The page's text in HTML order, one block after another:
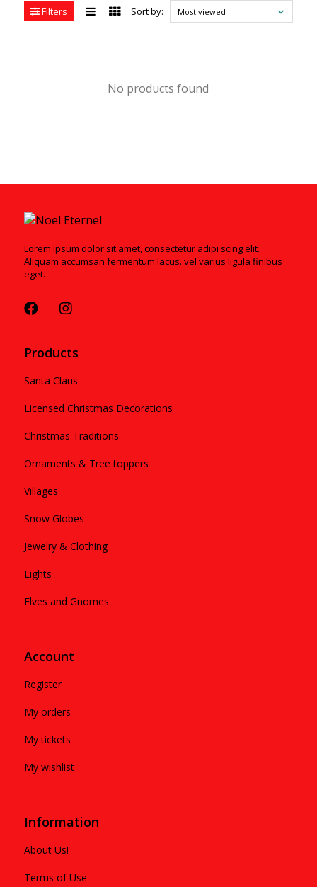
Filters Sort by: Most viewed
No products found
Lorem ipsum dolor sit amet, consectetur adipi scing elit.
Aliquam accumsan fermentum lacus. vel varius ligula finibus
eget.
Products
Santa Claus
Licensed Christmas Decorations
Christmas Traditions
Ornaments & Tree toppers
Villages
Snow Globes
Jewelry & Clothing
Lights
Elves and Gnomes
Account
Register
My orders
My tickets
My wishlist
Information
About Us!
Terms of Use